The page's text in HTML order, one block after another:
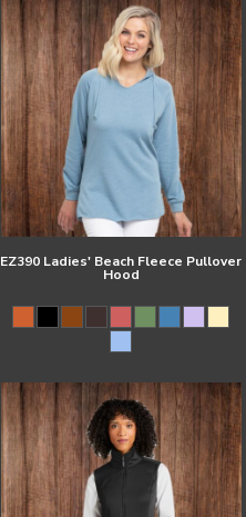
EZ390 Ladies' Beach Fleece Pullover
Hood